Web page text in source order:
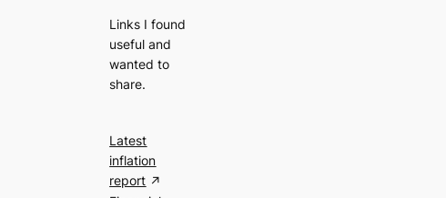
Links I found
useful and
wanted to
share.
Latest
inflation
report